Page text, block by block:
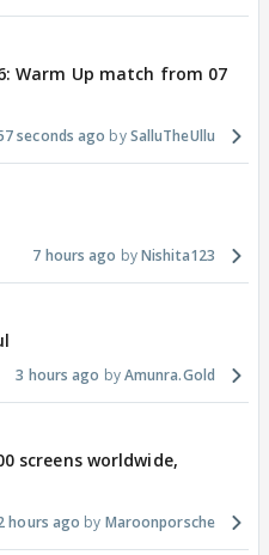
Warm Up match from 07
seconds ago SalluTheUllu
7 hours ago Nishita123
3 hours ago Amunra.Gold
screens worldwide,
hours ago Maroonporsche